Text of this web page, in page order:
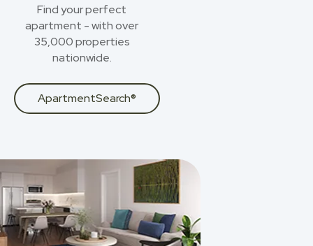
Find your perfect
apartment - with over
35,000 properties
nationwide.
ApartmentSearch®